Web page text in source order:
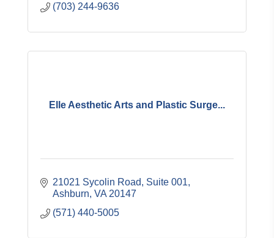
(703) 244-9636
Elle Aesthetic Arts and Plastic Surge...
21021 Sycolin Road, Suite 001
Ashburn VA 20147
(571) 440-5005